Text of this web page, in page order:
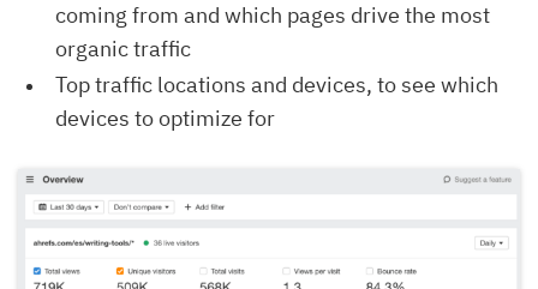
coming from and which pages drive the most
organic traffic
Top traffic locations and devices, to see which
devices to optimize for